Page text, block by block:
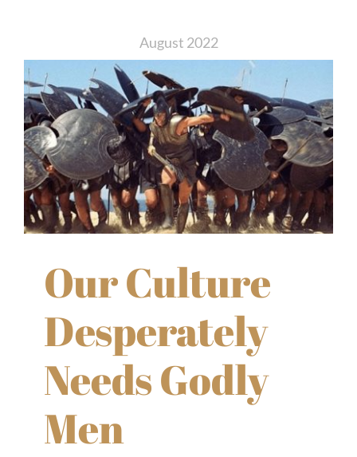
August 2022
Our Culture
Desperately
Needs Godly
Men